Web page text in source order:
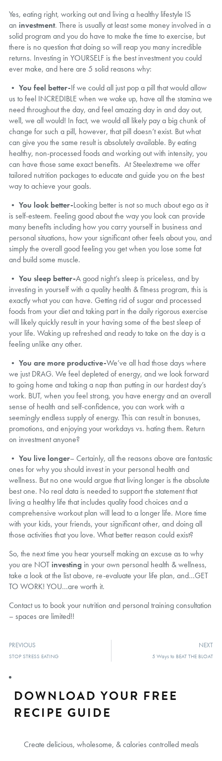
Yes, eating right, working out and living a healthy lifestyle IS
an investment. There is usually at least some money involved in a
solid program and you do have to make the time to exercise, but
there is no question that doing so will reap you many incredible
returns. Investing in YOURSELF is the best investment you could
ever make, and here are 5 solid reasons why:
• You feel better-If we could all just pop a pill that would allow
us to feel INCREDIBLE when we wake up, have all the stamina we
need throughout the day, and feel amazing day in and day out,
well, we all would! In fact, we would all likely pay a big chunk of
change for such a pill, however, that pill doesn’t exist. But what
can give you the same result is absolutely available. By eating
healthy, non-processed foods and working out with intensity, you
can have those same exact benefits. At Steelextreme we offer
tailored nutrition packages to educate and guide you on the best
way to achieve your goals.
• You look better-Looking better is not so much about ego as it
is self-esteem. Feeling good about the way you look can provide
many benefits including how you carry yourself in business and
personal situations, how your significant other feels about you, and
simply the overall good feeling you get when you lose some fat
and build some muscle.
• You sleep better-A good night’s sleep is priceless, and by
investing in yourself with a quality health & fitness program, this is
exactly what you can have. Getting rid of sugar and processed
foods from your diet and taking part in the daily rigorous exercise
will likely quickly result in your having some of the best sleep of
your life. Waking up refreshed and ready to take on the day is a
feeling unlike any other.
• You are more productive-We’ve all had those days where
we just DRAG. We feel depleted of energy, and we look forward
to going home and taking a nap than putting in our hardest day’s
work. BUT, when you feel strong, you have energy and an overall
sense of health and self-confidence, you can work with a
seemingly endless supply of energy. This can result in bonuses,
promotions, and enjoying your workdays vs. hating them. Return
on investment anyone?
• You live longer– Certainly, all the reasons above are fantastic
ones for why you should invest in your personal health and
wellness. But no one would argue that living longer is the absolute
best one. No real data is needed to support the statement that
living a healthy life that includes quality food choices and a
comprehensive workout plan will lead to a longer life. More time
with your kids, your friends, your significant other, and doing all
those activities that you love. What better reason could exist?
So, the next time you hear yourself making an excuse as to why
you are NOT investing in your own personal health & wellness,
take a look at the list above, re-evaluate your life plan, and…GET
TO WORK! YOU…are worth it.
Contact us to book your nutrition and personal training consultation
– spaces are limited!!
PREVIOUS
STOP STRESS EATING
NEXT
5 Ways to BEAT THE BLOAT
DOWNLOAD YOUR FREE
RECIPE GUIDE
Create delicious, wholesome, & calories controlled meals